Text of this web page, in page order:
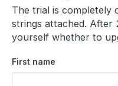
h
o
m
p
a
The trial is completely
strings attached. After
yourself whether to
First name